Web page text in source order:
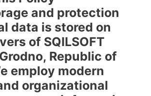
and protection
data is stored on
of SQILSOFT
Republic of
employ modern
organizational